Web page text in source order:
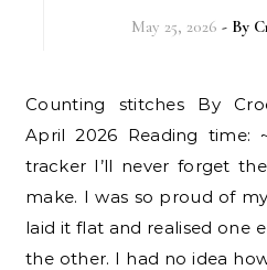
May 25, 2026 - By
Counting stitches By CrochetInsider · Updated
April 2026 Reading time:
tracker I’ll never forget
make. I was so proud of
laid it flat and realised one
the other. I had no idea